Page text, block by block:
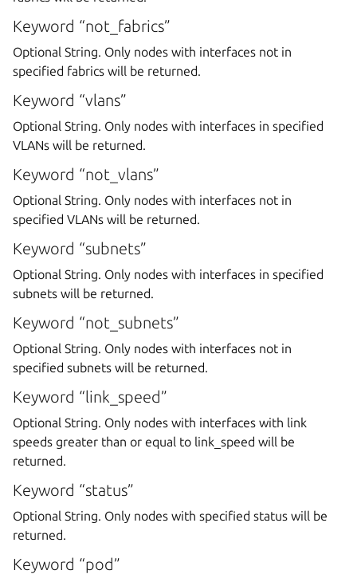
Keyword “not_fabrics”
Optional String. Only nodes with interfaces not in
specified fabrics will be returned.
Keyword “vlans”
Optional String. Only nodes with interfaces in specified
VLANs will be returned.
Keyword “not_vlans”
Optional String. Only nodes with interfaces not in
specified VLANs will be returned.
Keyword “subnets”
Optional String. Only nodes with interfaces in specified
subnets will be returned.
Keyword “not_subnets”
Optional String. Only nodes with interfaces not in
specified subnets will be returned.
Keyword “link_speed”
Optional String. Only nodes with interfaces with link
speeds greater than or equal to link_speed will be
returned.
Keyword “status”
Optional String. Only nodes with specified status will be
returned.
Keyword “pod”